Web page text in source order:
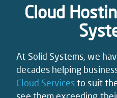
Cloud
At Solid Systems, we
decades helping
Cloud Servicesto suit